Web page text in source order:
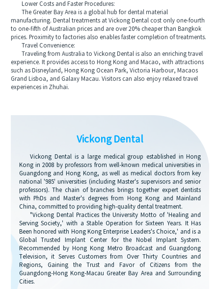
Lower Costs and Faster Procedures:
The Greater Bay Area is a global hub for dental material
manufacturing. Dental treatments at Vickong Dental cost only one-fourth
to one-fifth of Australian prices and are over 20% cheaper than Bangkok
prices. Proximity to factories also enables faster completion of treatments.
Travel Convenience:
Traveling from Australia to Vickong Dental is also an enriching travel
experience. It provides access to Hong Kong and Macao, with attractions
such as Disneyland, Hong Kong Ocean Park, Victoria Harbour, Macaos
Grand Lisboa, and Galaxy Macau. Visitors can also enjoy relaxed travel
experiences in Zhuhai.
Vickong Dental
Vickong Dental is a large medical group established in Hong
Kong in 2008 by professors from well-known medical universities in
Guangdong and Hong Kong, as well as medical doctors from key
national '985' universities (including Master's supervisors and senior
professors). The chain of branches brings together expert dentists
with PhDs and Master's degrees from Hong Kong and Mainland
China, committed to providing high-quality dental treatment.
"Vickong Dental Practices the University Motto of 'Healing and
Serving Society,' with a Stable Operation for Sixteen Years. It Has
Been honored with Hong Kong Enterprise Leaders's Choice,' and is a
Global Trusted Implant Center for the Nobel Implant System.
Recommended by Hong Kong Metro Broadcast and Guangdong
Television, it Serves Customers from Over Thirty Countries and
Regions, Gaining the Trust and Favor of Citizens from the
Guangdong-Hong Kong-Macau Greater Bay Area and Surrounding
Cities.